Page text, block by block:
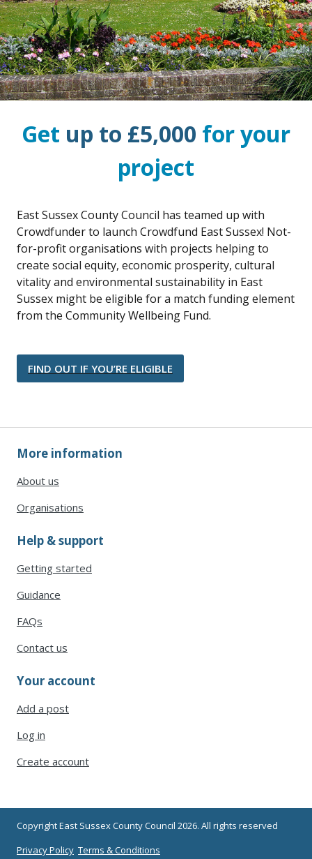
Get up to £5,000 for your
project
East Sussex County Council has teamed up with
Crowdfunder to launch Crowdfund East Sussex! Not-
for-profit organisations with projects helping to
create social equity, economic prosperity, cultural
vitality and environmental sustainability in East
Sussex might be eligible for a match funding element
from the Community Wellbeing Fund.
FIND OUT IF YOU’RE ELIGIBLE
More information
About us
Organisations
Help & support
Getting started
Guidance
FAQs
Contact us
Your account
Add a post
Log in
Create account
Copyright East Sussex County Council 2026. All rights reserved
Privacy Policy Terms & Conditions